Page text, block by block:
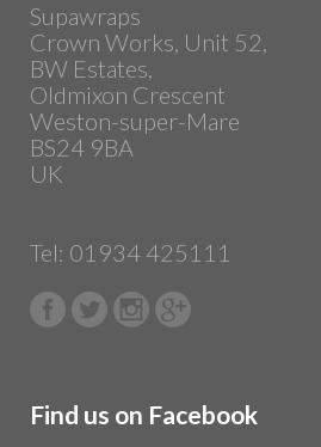
Supawraps
Crown Works, Unit 52,
BW Estates,
Oldmixon Crescent
Weston-super-Mare
BS24 9BA
UK
Tel: 01934 425111
Find us on Facebook